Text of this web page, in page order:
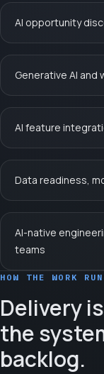
AI opportunity
Generative AI
AI feature
Data readiness,
AI-native
teams
HOW THE WORK
Delivery
the
backlog.